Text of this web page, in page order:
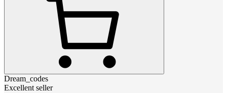
Dream_codes
Excellent seller